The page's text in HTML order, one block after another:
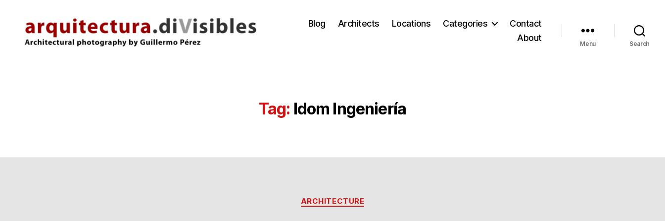
Blog Architects Locations Categories
Contact
About
Menu Search
Tag: Idom Ingeniería
Categories
ARCHITECTURE